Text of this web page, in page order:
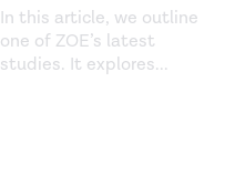
In this article, we outline
one of ZOE’s latest
studies. It explores...